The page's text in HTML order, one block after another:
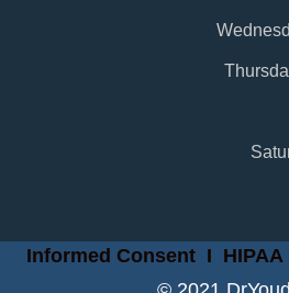
Informed ConsentI